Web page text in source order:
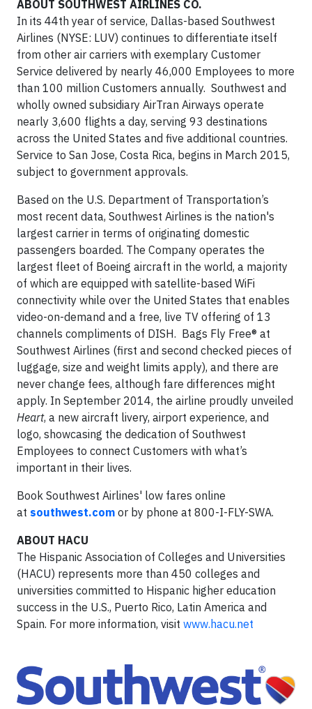
ABOUT SOUTHWEST AIRLINES CO.
In its 44th year of service, Dallas-based Southwest
Airlines (NYSE: LUV) continues to differentiate itself
from other air carriers with exemplary Customer
Service delivered by nearly 46,000 Employees to more
than 100 million Customers annually. Southwest and
wholly owned subsidiary AirTran Airways operate
nearly 3,600 flights a day, serving 93 destinations
across the United States and five additional countries.
Service to San Jose, Costa Rica, begins in March 2015,
subject to government approvals.
Based on the U.S. Department of Transportation’s
most recent data, Southwest Airlines is the nation's
largest carrier in terms of originating domestic
passengers boarded. The Company operates the
largest fleet of Boeing aircraft in the world, a majority
of which are equipped with satellite-based WiFi
connectivity while over the United States that enables
video-on-demand and a free, live TV offering of 13
channels compliments of DISH. Bags Fly Free® at
Southwest Airlines (first and second checked pieces of
luggage, size and weight limits apply), and there are
never change fees, although fare differences might
apply. In September 2014, the airline proudly unveiled
Heart, a new aircraft livery, airport experience, and
logo, showcasing the dedication of Southwest
Employees to connect Customers with what’s
important in their lives.
Book Southwest Airlines' low fares online
at southwest.com or by phone at 800-I-FLY-SWA.
ABOUT HACU
The Hispanic Association of Colleges and Universities
(HACU) represents more than 450 colleges and
universities committed to Hispanic higher education
success in the U.S., Puerto Rico, Latin America and
Spain. For more information, visit www.hacu.net